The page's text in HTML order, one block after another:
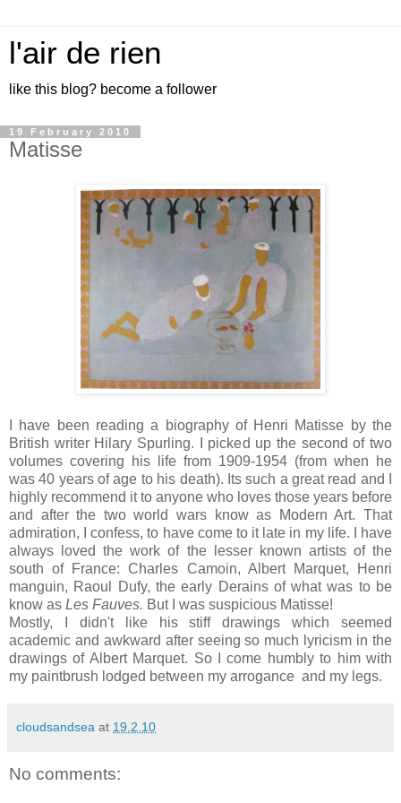
l'air de rien
like this blog? become a follower
19 February 2010
Matisse
I have been reading a biography of Henri Matisse by the
British writer Hilary Spurling. I picked up the second of two
volumes covering his life from 1909-1954 (from when he
was 40 years of age to his death). Its such a great read and I
highly recommend it to anyone who loves those years before
and after the two world wars know as Modern Art. That
admiration, I confess, to have come to it late in my life. I have
always loved the work of the lesser known artists of the
south of France: Charles Camoin, Albert Marquet, Henri
manguin, Raoul Dufy, the early Derains of what was to be
know as Les Fauves. But I was suspicious Matisse!
Mostly, I didn't like his stiff drawings which seemed
academic and awkward after seeing so much lyricism in the
drawings of Albert Marquet. So I come humbly to him with
my paintbrush lodged between my arrogance and my legs.
cloudsandsea at 19.2.10
No comments: